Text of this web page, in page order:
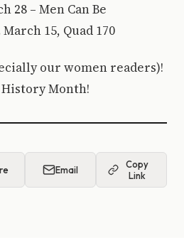
28 – Men Can Be
15, Quad 170
our women readers)!
History Month!
Email
Copy
Link